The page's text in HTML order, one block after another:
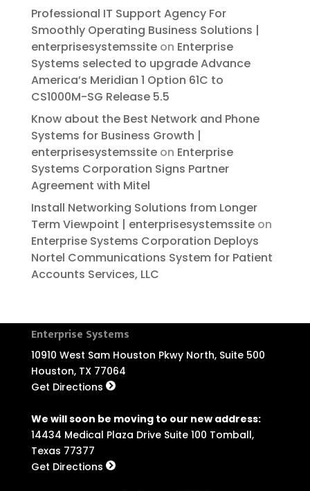
Professional IT Support Agency For
Smoothly Operating Business Solutions |
enterprisesystemssiteon Enterprise
Systems selected to upgrade Advance
America’s Meridian 1 Option 61C to
CS1000M-SG Release 5.5
Know about the Best Network and Phone
Systems for Business Growth |
enterprisesystemssiteon Enterprise
Systems Corporation Signs Partner
Agreement with Mitel
Install Networking Solutions from Longer
Term Viewpoint | enterprisesystemssiteon
Enterprise Systems Corporation Deploys
Nortel Communications System for Patient
Accounts Services, LLC
Enterprise Systems
10910 West Sam Houston Pkwy North, Suite 500
Houston, TX 77064
Get Directions
We will soon be moving to our new address:
14434 Medical Plaza Drive Suite 100 Tomball,
Texas 77377
Get Directions